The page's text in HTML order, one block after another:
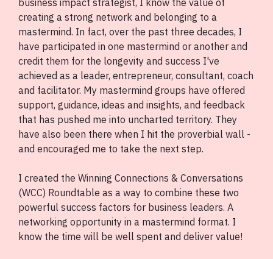
business impact strategist, I know the value of
creating a strong network and belonging to a
mastermind. In fact, over the past three decades, I
have participated in one mastermind or another and
credit them for the longevity and success I've
achieved as a leader, entrepreneur, consultant, coach
and facilitator. My mastermind groups have offered
support, guidance, ideas and insights, and feedback
that has pushed me into uncharted territory. They
have also been there when I hit the proverbial wall -
and encouraged me to take the next step.
I created the Winning Connections & Conversations
(WCC) Roundtable as a way to combine these two
powerful success factors for business leaders. A
networking opportunity in a mastermind format. I
know the time will be well spent and deliver value!